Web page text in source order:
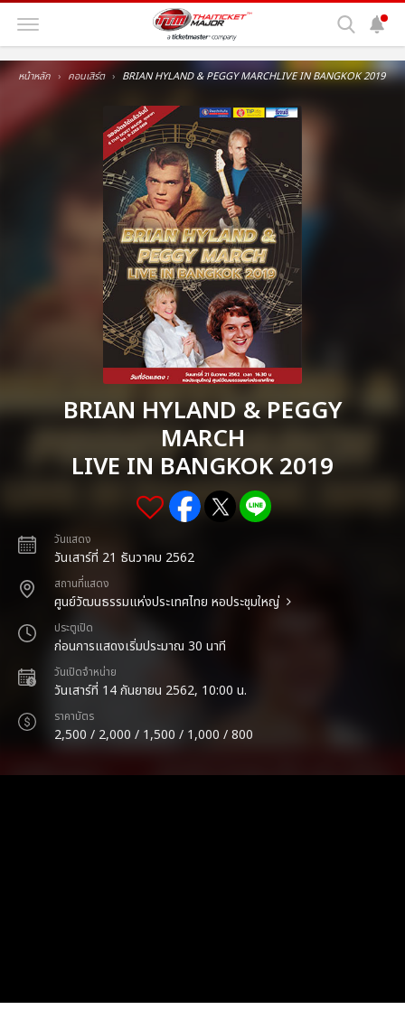
หน้าหลัก คอนเสิร์ต BRIAN HYLAND & PEGGY MARCHLIVE IN BANGKOK 2019
BRIAN HYLAND & PEGGY
MARCH
LIVE IN BANGKOK 2019
วันแสดง
วันเสาร์ที่ 21 ธันวาคม 2562
สถานที่แสดง
ศูนย์วัฒนธรรมแห่งประเทศไทย หอประชุมใหญ่
ประตูเปิด
ก่อนการแสดงเริ่มประมาณ 30 นาที
วันเปิดจำหน่าย
วันเสาร์ที่ 14 กันยายน 2562, 10:00 น.
ราคาบัตร
2,500 / 2,000 / 1,500 / 1,000 / 800